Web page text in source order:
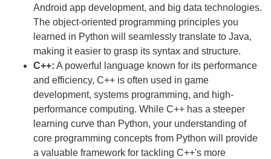
Android app development, and big data technologies.
The object-oriented programming principles you
learned in Python will seamlessly translate to Java,
making it easier to grasp its syntax and structure.
C++: A powerful language known for its performance
and efficiency, C++ is often used in game
development, systems programming, and high-
performance computing. While C++ has a steeper
learning curve than Python, your understanding of
core programming concepts from Python will provide
a valuable framework for tackling C++'s more